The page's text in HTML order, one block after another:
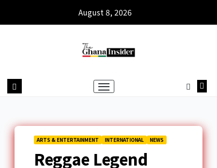
August 8, 2026
ARTS & ENTERTAINMENT INTERNATIONAL NEWS
Reggae Legend